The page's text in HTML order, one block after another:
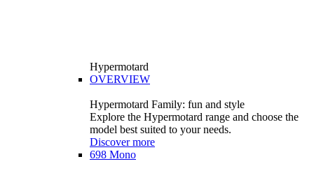
Hypermotard
OVERVIEW
Hypermotard Family: fun and style
Explore the Hypermotard range and choose the
model best suited to your needs.
Discover more
698 Mono